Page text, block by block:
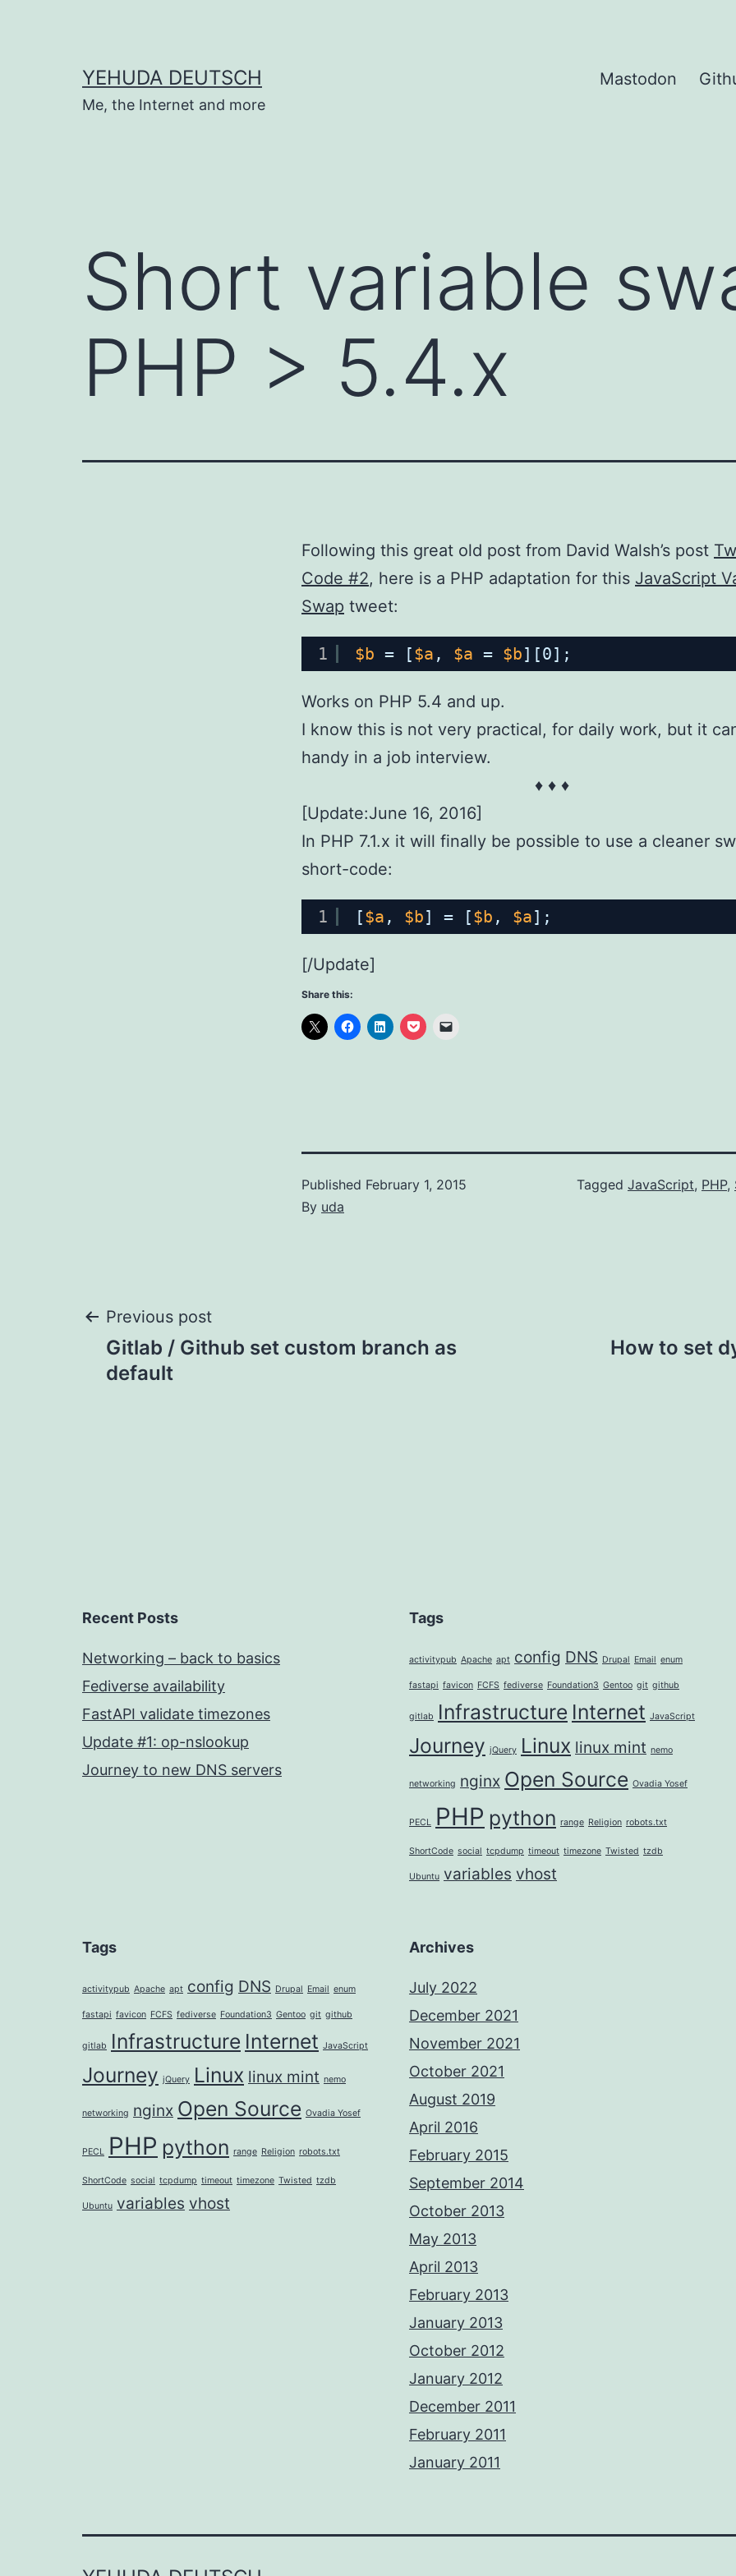
YEHUDA DEUTSCH
Me, the Internet and more
Mastodon
Short variable
PHP > 5.4.x
Following this great old post from David Walsh’s post
Code #2, here is a PHP adaptation for this JavaScript
Swap tweet:
1 $b = [$a , $a = $b][0];
Works on PHP 5.4 and up.
I know this is not very practical, for daily work, but it
handy in a job interview.
♦ ♦ ♦
[Update:June 16, 2016]
In PHP 7.1.x it will finally be possible to use a cleaner
short-code:
1 [$a , $b] = [$b , $a];
[/Update]
Share this:
Published February 1, 2015
By uda
Categorized
Tagged JavaScript, PHP,
Post
navigation
Previous post
Gitlab / Github set custom branch as
default
How to set
Recent Posts
Networking – back to basics
Fediverse availability
FastAPI validate timezones
Update #1: op-nslookup
Journey to new DNS servers
Tags
activitypub Apache apt config DNS Drupal Email enum
fastapi favicon FCFS fediverse Foundation3 Gentoo git github
gitlab Infrastructure Internet JavaScript
Journey jQuery Linux linux mint nemo
networking nginx Open Source Ovadia Yosef
PECL PHP python range Religion robots.txt
ShortCode social tcpdump timeout timezone Twisted tzdb
Ubuntu variables vhost
Tags
activitypub Apache apt config DNS Drupal Email enum
fastapi favicon FCFS fediverse Foundation3 Gentoo git github
gitlab Infrastructure Internet JavaScript
Journey jQuery Linux linux mint nemo
networking nginx Open Source Ovadia Yosef
PECL PHP python range Religion robots.txt
ShortCode social tcpdump timeout timezone Twisted tzdb
Ubuntu variables vhost
Archives
July 2022
December 2021
November 2021
October 2021
August 2019
April 2016
February 2015
September 2014
October 2013
May 2013
April 2013
February 2013
January 2013
October 2012
January 2012
December 2011
February 2011
January 2011